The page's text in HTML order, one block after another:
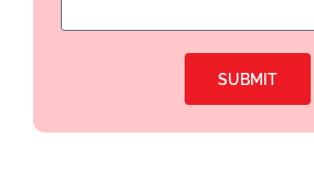
SUBMIT